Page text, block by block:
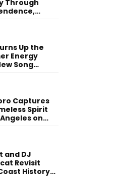
Through
Up the
Energy
Song
Captures
Spirit
on
and DJ
Revisit
History